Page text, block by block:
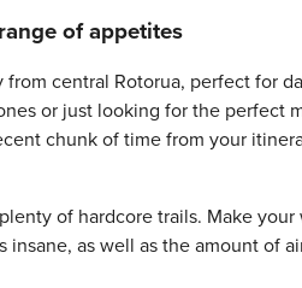
of appetites
central Rotorua, perfect for
or just looking for the perfect
chunk of time from your
of hardcore trails. Make
as well as the amount